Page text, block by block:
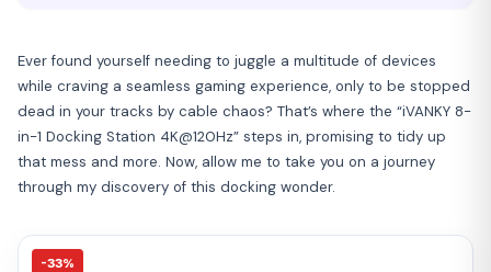
Ever found yourself needing to juggle a multitude of devices
while craving a seamless gaming experience, only to be stopped
dead in your tracks by cable chaos? That’s where the “iVANKY 8-
in-1 Docking Station 4K@120Hz” steps in, promising to tidy up
that mess and more. Now, allow me to take you on a journey
through my discovery of this docking wonder.
-33%